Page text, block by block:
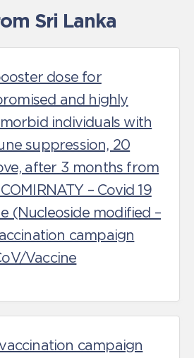
Sri Lanka
dose for
and highly
individuals with
suppression, 20
after 3 months from
– Covid 19
(Nucleoside modified –
campaign
Vaccine
campaign